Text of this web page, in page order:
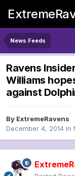
News Feeds
Ravens
Williams
against
By ExtremeRavens
December 4, 2014 in